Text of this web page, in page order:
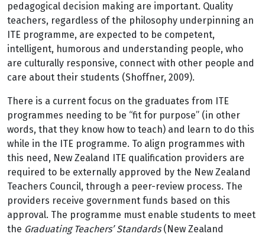
pedagogical decision making are important. Quality
teachers, regardless of the philosophy underpinning an
ITE programme, are expected to be competent,
intelligent, humorous and understanding people, who
are culturally responsive, connect with other people and
care about their students (Shoffner, 2009).
There is a current focus on the graduates from ITE
programmes needing to be “fit for purpose” (in other
words, that they know how to teach) and learn to do this
while in the ITE programme. To align programmes with
this need, New Zealand ITE qualification providers are
required to be externally approved by the New Zealand
Teachers Council, through a peer-review process. The
providers receive government funds based on this
approval. The programme must enable students to meet
the Graduating Teachers’ Standards(New Zealand